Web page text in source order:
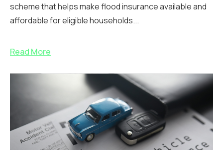
scheme that helps make flood insurance available and
affordable for eligible households...
Read More